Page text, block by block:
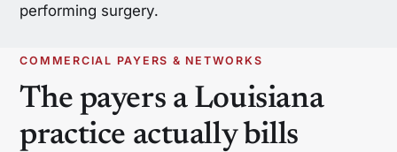
performing surgery.
COMMERCIAL PAYERS & NETWORKS
The payers a Louisiana
practice actually bills